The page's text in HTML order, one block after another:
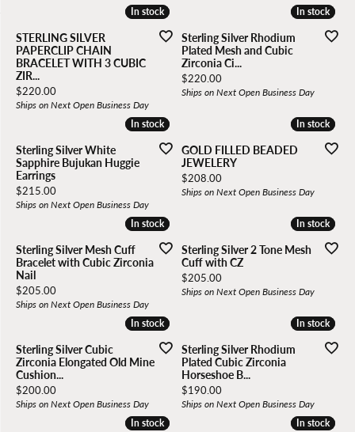
In stock
In stock
STERLING SILVER
PAPERCLIP CHAIN
BRACELET WITH 3 CUBIC
ZIR...
Price:
$220.00
Ships on Next Open Business Day
In stock
In stock
Sterling Silver Rhodium
Plated Mesh and Cubic
Zirconia Ci...
Price:
$220.00
Ships on Next Open Business Day
In stock
In stock
Sterling Silver White
Sapphire Bujukan Huggie
Earrings
Price:
$215.00
Ships on Next Open Business Day
In stock
In stock
GOLD FILLED BEADED
JEWELERY
Price:
$208.00
Ships on Next Open Business Day
In stock
In stock
Sterling Silver Mesh Cuff
Bracelet with Cubic Zirconia
Nail
Price:
$205.00
Ships on Next Open Business Day
In stock
In stock
Sterling Silver 2 Tone Mesh
Cuff with CZ
Price:
$205.00
Ships on Next Open Business Day
In stock
In stock
Sterling Silver Cubic
Zirconia Elongated Old Mine
Cushion...
Price:
$200.00
Ships on Next Open Business Day
In stock
In stock
Sterling Silver Rhodium
Plated Cubic Zirconia
Horseshoe B...
Price:
$190.00
Ships on Next Open Business Day
In stock
In stock In stock
In stock